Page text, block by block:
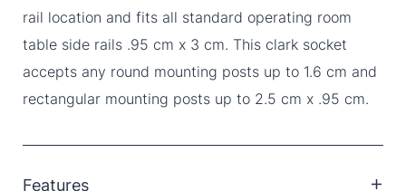
rail location and fits all standard operating room
table side rails .95 cm x 3 cm. This clark socket
accepts any round mounting posts up to 1.6 cm and
rectangular mounting posts up to 2.5 cm x .95 cm.
Features